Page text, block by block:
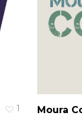
1
Moura